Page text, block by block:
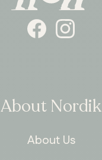
About Nordik
About Us